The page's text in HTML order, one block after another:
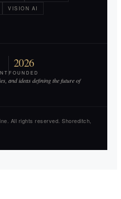
VISION AI
2026
FOUNDED
and ideas defining the future of
All rights reserved. Shoreditch,